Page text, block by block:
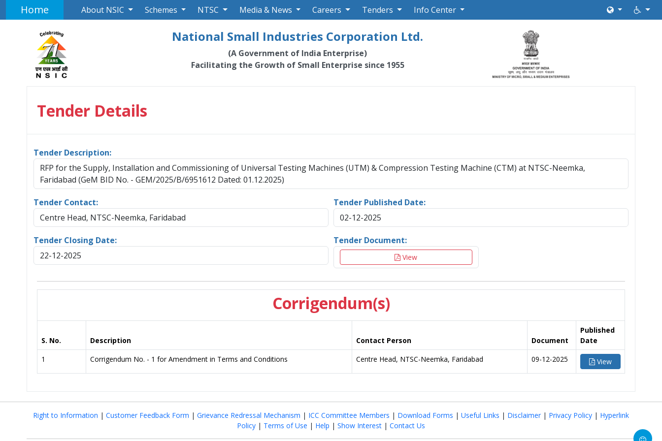
Home About NSIC Schemes NTSC Media & News Careers Tenders Info Center
National Small Industries Corporation Ltd.
(A Government of India Enterprise)
Facilitating the Growth of Small Enterprise since 1955
Tender Details
Tender Description:
RFP for the Supply, Installation and Commissioning of Universal Testing Machines (UTM) & Compression Testing Machine (CTM) at NTSC-Neemka,
Faridabad (GeM BID No. - GEM/2025/B/6951612 Dated: 01.12.2025)
Tender Contact:
Centre Head, NTSC-Neemka, Faridabad
Tender Published Date:
02-12-2025
Tender Closing Date:
22-12-2025
Tender Document:
View
Corrigendum(s)
S. No. Description Contact Person Document
Published
Date
1
Corrigendum No. - 1 for Amendment in Terms and Conditions Centre Head, NTSC-Neemka, Faridabad 09-12-2025 View
Right to Information | Customer Feedback Form | Grievance Redressal Mechanism | ICC Committee Members | Download Forms | Useful Links | Disclaimer | Privacy Policy | Hyperlink
Policy | Terms of Use | Help | Show Interest | Contact Us